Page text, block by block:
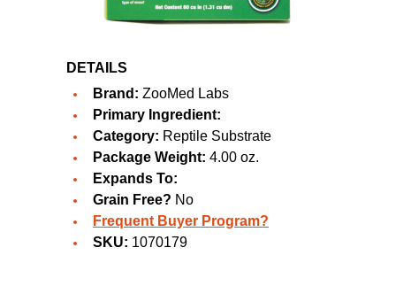
DETAILS
Brand: ZooMed Labs
Primary Ingredient:
Category: Reptile Substrate
Package Weight: 4.00 oz.
Expands To:
Grain Free? No
Frequent Buyer Program?
SKU: 1070179